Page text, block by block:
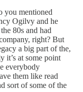
you mentioned
Ogilvy and he
80s and had
right? But
a big part of the,
it’s at some point
everybody
them like read
sort of some of the